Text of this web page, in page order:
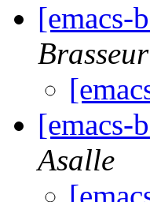
[emacs-
Brasseur
[emacs-
Asalle